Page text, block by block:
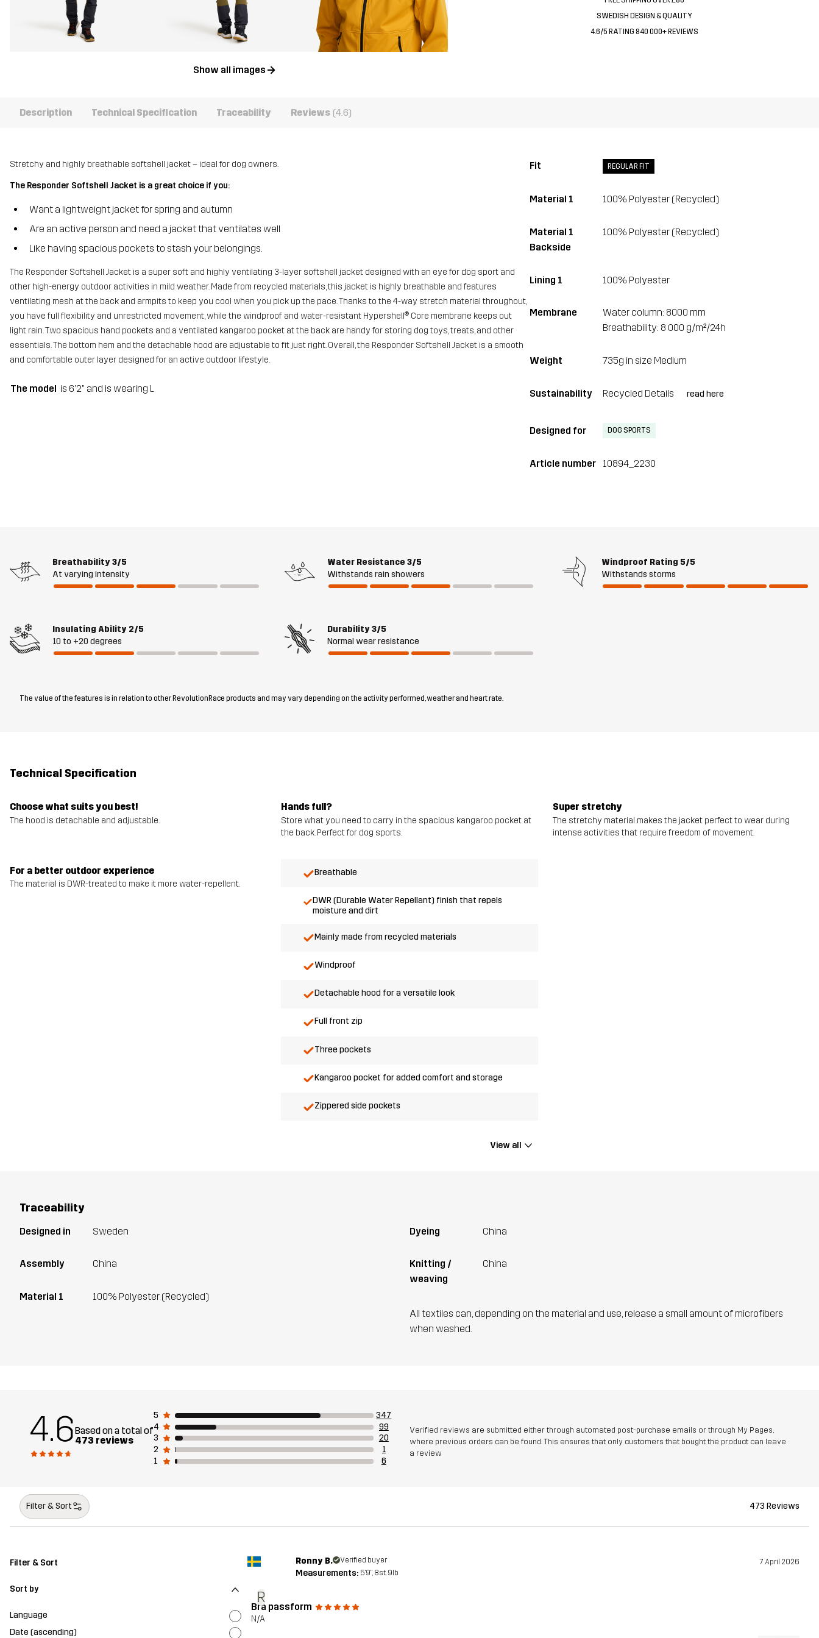
Show all images
SWEDISH DESIGN & QUALITY
4.6/5 RATING 840 000+ REVIEWS
Description Technical Specification Traceability Reviews (4.6)
Stretchy and highly breathable softshell jacket – ideal for dog owners.
The Responder Softshell Jacket is a great choice if you:
Want a lightweight jacket for spring and autumn
Are an active person and need a jacket that ventilates well
Like having spacious pockets to stash your belongings.
The Responder Softshell Jacket is a super soft and highly ventilating 3-layer softshell jacket designed with an eye for dog sport and
other high-energy outdoor activities in mild weather. Made from recycled materials, this jacket is highly breathable and features
ventilating mesh at the back and armpits to keep you cool when you pick up the pace. Thanks to the 4-way stretch material throughout,
you have full flexibility and unrestricted movement, while the windproof and water-resistant Hypershell® Core membrane keeps out
light rain. Two spacious hand pockets and a ventilated kangaroo pocket at the back are handy for storing dog toys, treats, and other
essentials. The bottom hem and the detachable hood are adjustable to fit just right. Overall, the Responder Softshell Jacket is a smooth
and comfortable outer layer designed for an active outdoor lifestyle.
The model is 6'2" and is wearing L
Fit REGULAR FIT
Material 1 100% Polyester (Recycled)
Material 1
Backside
100% Polyester (Recycled)
Lining 1 100% Polyester
Membrane
Water column: 8000 mm
Breathability: 8 000 g/m²/24h
Weight 735g in size Medium
Sustainability Recycled Details read here
Designed for DOG SPORTS
Article number 10894_2230
Breathability 3/5
At varying intensity
Water Resistance 3/5
Withstands rain showers
Windproof Rating 5/5
Withstands storms
Insulating Ability 2/5
10 to +20 degrees
Durability 3/5
Normal wear resistance
The value of the features is in relation to other RevolutionRace products and may vary depending on the activity performed, weather and heart rate.
Technical Specification
Choose what suits you best!
The hood is detachable and adjustable.
Hands full?
Store what you need to carry in the spacious kangaroo pocket at
the back. Perfect for dog sports.
Super stretchy
The stretchy material makes the jacket perfect to wear during
intense activities that require freedom of movement.
For a better outdoor experience
The material is DWR-treated to make it more water-repellent.
Breathable
DWR (Durable Water Repellant) finish that repels
moisture and dirt
Mainly made from recycled materials
Windproof
Detachable hood for a versatile look
Full front zip
Three pockets
Kangaroo pocket for added comfort and storage
Zippered side pockets
View all
Traceability
Designed in Sweden
Assembly China
Material 1 100% Polyester (Recycled)
Dyeing China
Knitting /
weaving
China
All textiles can, depending on the material and use, release a small amount of microfibers
when washed.
4.6Based on a total of
473 reviews
5
347
4
99
3
20
2
1
1
6
Verified reviews are submitted either through automated post-purchase emails or through My Pages,
where previous orders can be found. This ensures that only customers that bought the product can leave
a review
Filter & Sort 473 Reviews
Filter & Sort
Sort by
Language
Date (ascending)
R
Ronny B. Verified buyer 7 April 2026
Measurements: 5'9", 8st. 9lb
Bra passform
N/A